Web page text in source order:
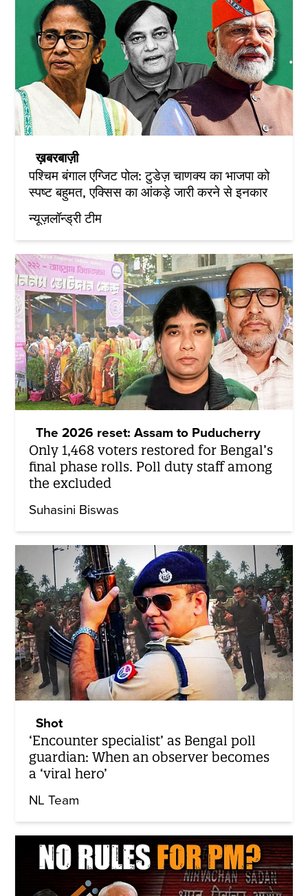
ख़बरबाज़ी
पश्चिम बंगाल एग्जिट पोल: टुडेज़ चाणक्य का भाजपा को
स्पष्ट बहुमत, एक्सिस का आंकड़े जारी करने से इनकार
न्यूज़लॉन्ड्री टीम
The 2026 reset: Assam to Puducherry
Only 1,468 voters restored for Bengal’s
final phase rolls. Poll duty staff among
the excluded
Suhasini Biswas
Shot
‘Encounter specialist’ as Bengal poll
guardian: When an observer becomes
a ‘viral hero’
NL Team